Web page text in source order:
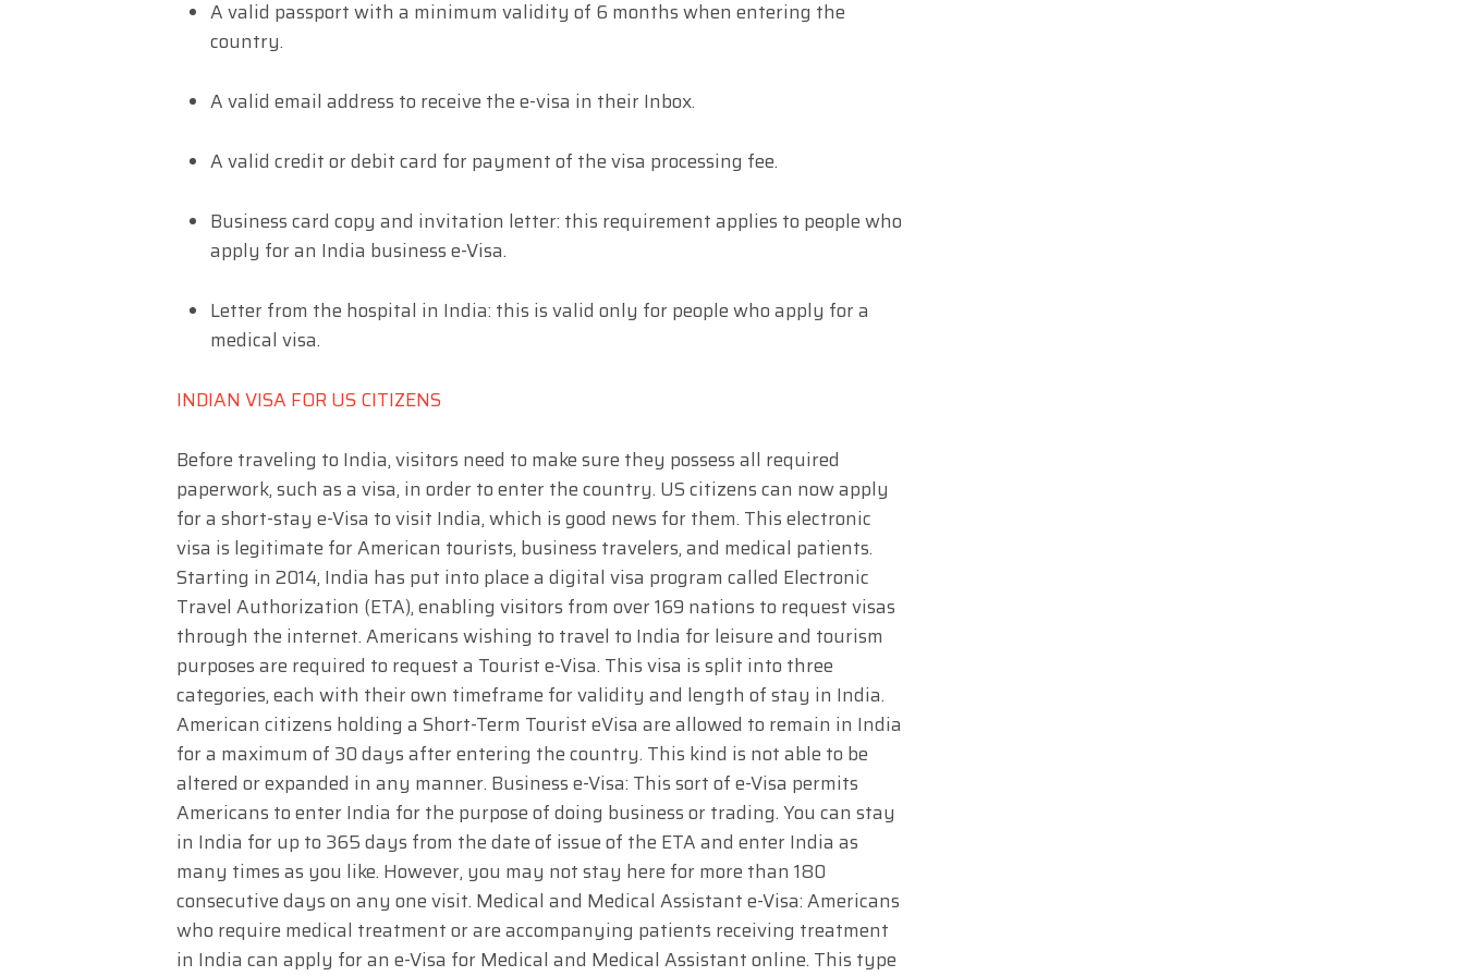
A valid passport with a minimum validity of 6 months when entering the
country.
A valid email address to receive the e-visa in their Inbox.
A valid credit or debit card for payment of the visa processing fee.
Business card copy and invitation letter: this requirement applies to people who
apply for an India business e-Visa.
Letter from the hospital in India: this is valid only for people who apply for a
medical visa.
INDIAN VISA FOR US CITIZENS
Before traveling to India, visitors need to make sure they possess all required
paperwork, such as a visa, in order to enter the country. US citizens can now apply
for a short-stay e-Visa to visit India, which is good news for them. This electronic
visa is legitimate for American tourists, business travelers, and medical patients.
Starting in 2014, India has put into place a digital visa program called Electronic
Travel Authorization (ETA), enabling visitors from over 169 nations to request visas
through the internet. Americans wishing to travel to India for leisure and tourism
purposes are required to request a Tourist e-Visa. This visa is split into three
categories, each with their own timeframe for validity and length of stay in India.
American citizens holding a Short-Term Tourist eVisa are allowed to remain in India
for a maximum of 30 days after entering the country. This kind is not able to be
altered or expanded in any manner. Business e-Visa: This sort of e-Visa permits
Americans to enter India for the purpose of doing business or trading. You can stay
in India for up to 365 days from the date of issue of the ETA and enter India as
many times as you like. However, you may not stay here for more than 180
consecutive days on any one visit. Medical and Medical Assistant e-Visa: Americans
who require medical treatment or are accompanying patients receiving treatment
in India can apply for an e-Visa for Medical and Medical Assistant online. This type